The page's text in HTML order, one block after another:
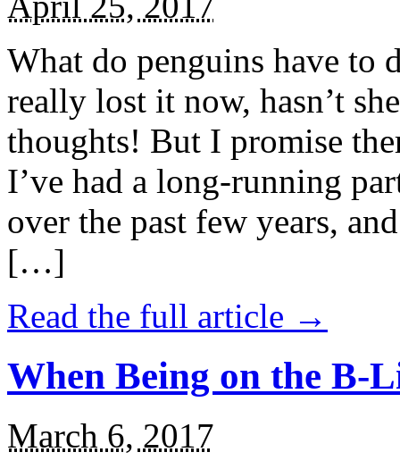
What do penguins have to
really lost it now, hasn’t
thoughts! But I promise
I’ve had a long-running
over the past few years,
[…]
Read the full article →
When Being on the B-
March 6, 2017